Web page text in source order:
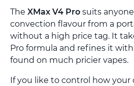
The XMax V4 Pro suits
convection flavour from a
without a high price tag. It
Pro formula and refines it
found on much pricier vapes.
If you like to control how your